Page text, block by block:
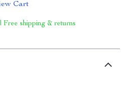
Cart
Free shipping & returns